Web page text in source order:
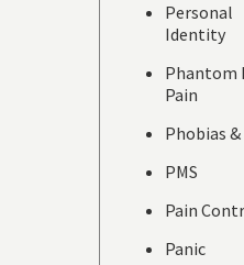
Personal
Identity
Phantom
Pain
Phobias &
PMS
Pain
Panic